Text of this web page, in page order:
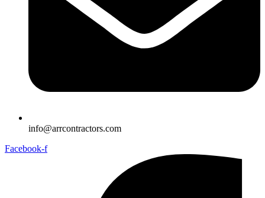
info@arrcontractors.com
Facebook-f